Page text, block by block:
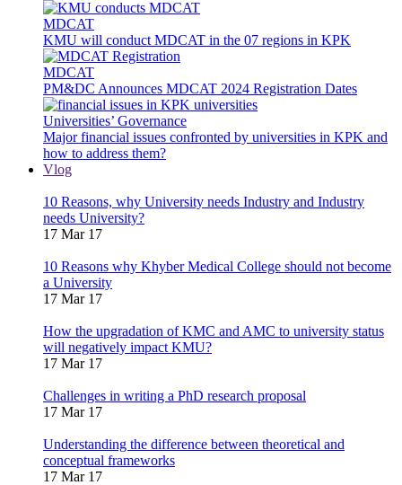
MDCAT
KMU will conduct MDCAT in the 07 regions in KPK
MDCAT
PM&DC Announces MDCAT 2024 Registration Dates
Universities’ Governance
Major financial issues confronted by universities in KPK and
how to address them?
Vlog
10 Reasons, why University needs Industry and Industry
needs University?
17 Mar 17
10 Reasons why Khyber Medical College should not become
a University
17 Mar 17
How the upgradation of KMC and AMC to university status
will negatively impact KMU?
17 Mar 17
Challenges in writing a PhD research proposal
17 Mar 17
Understanding the difference between theoretical and
conceptual frameworks
17 Mar 17